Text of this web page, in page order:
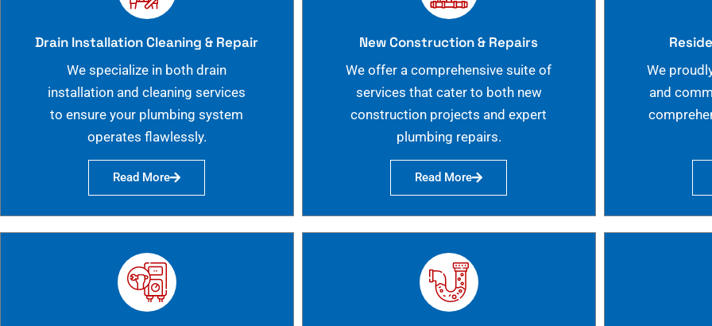
Drain Installation Cleaning & Repair
We specialize in both drain
installation and cleaning services
to ensure your plumbing system
operates flawlessly.
Read More
New Construction & Repairs
We offer a comprehensive suite of
services that cater to both new
construction projects and expert
plumbing repairs.
Read More
We
and